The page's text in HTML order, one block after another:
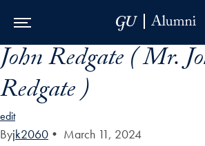
Skip to Main Navigation
Skip to Content
Skip to Footer
John Redgate ( Mr.
Redgate )
edit
Byjk2060 • March 11, 2024